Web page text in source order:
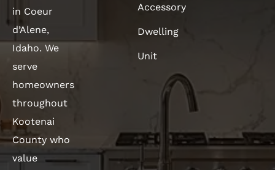
in Coeur
d’Alene,
Idaho. We
serve
homeowners
throughout
Kootenai
County who
value
Accessory
Dwelling
Unit